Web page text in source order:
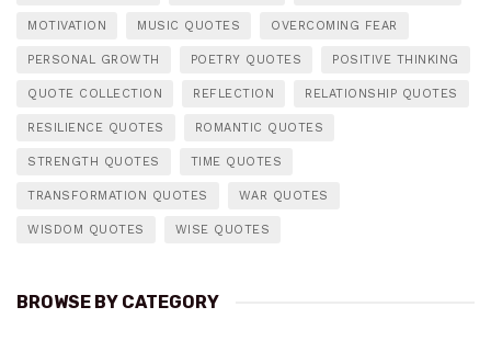
MOTIVATION MUSIC QUOTES OVERCOMING FEAR
PERSONAL GROWTH POETRY QUOTES POSITIVE THINKING
QUOTE COLLECTION REFLECTION RELATIONSHIP QUOTES
RESILIENCE QUOTES ROMANTIC QUOTES
STRENGTH QUOTES TIME QUOTES
TRANSFORMATION QUOTES WAR QUOTES
WISDOM QUOTES WISE QUOTES
BROWSE BY CATEGORY